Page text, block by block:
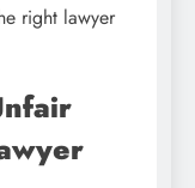
right lawyer